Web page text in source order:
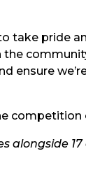
take pride
ensure
competition
alongside